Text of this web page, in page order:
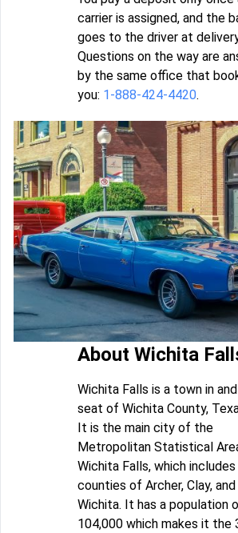
carrier is assigned, and the
goes to the driver at
Questions on the way are
by the same office that
you: 1-888-424-4420.
About Wichita
Wichita Falls is a town in
seat of Wichita County,
It is the main city of the
Metropolitan Statistical
Wichita Falls, which
counties of Archer, Clay, and
Wichita. It has a population
104,000 which makes it the